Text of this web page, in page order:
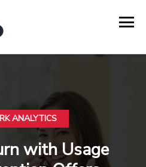
ANALYTICS
with Usage